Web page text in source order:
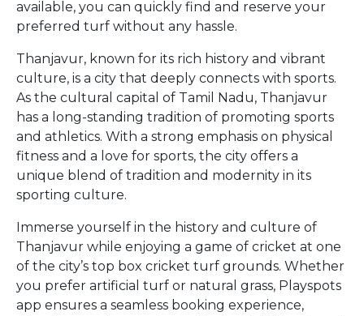
available, you can quickly find and reserve your
preferred turf without any hassle.
Thanjavur, known for its rich history and vibrant
culture, is a city that deeply connects with sports.
As the cultural capital of Tamil Nadu, Thanjavur
has a long-standing tradition of promoting sports
and athletics. With a strong emphasis on physical
fitness and a love for sports, the city offers a
unique blend of tradition and modernity in its
sporting culture.
Immerse yourself in the history and culture of
Thanjavur while enjoying a game of cricket at one
of the city’s top box cricket turf grounds. Whether
you prefer artificial turf or natural grass, Playspots
app ensures a seamless booking experience,